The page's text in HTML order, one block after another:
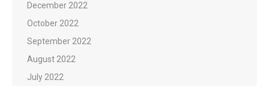
December 2022
October 2022
September 2022
August 2022
July 2022